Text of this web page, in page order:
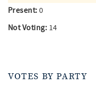
Present: 0
Not Voting: 14
VOTES BY PARTY